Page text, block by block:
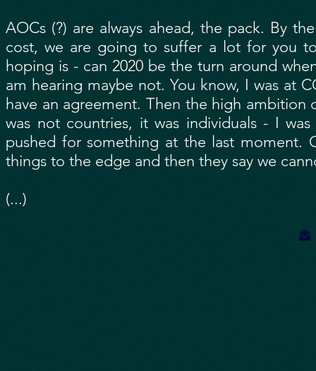
AOCs (?) are always ahead, the pack. By
cost, we are going to suffer a lot for you
hoping is - can 2020 be the turn around
am hearing maybe not. You know, I was at
have an agreement. Then the high
was not countries, it was individuals - I
pushed for something at the last moment.
things to the edge and then they say we
(...)